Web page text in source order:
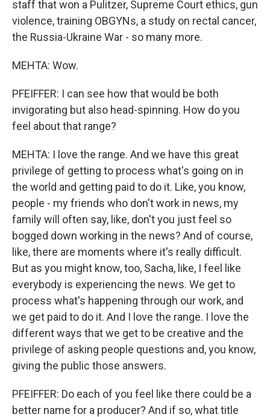
staff that won a Pulitzer, Supreme Court ethics, gun
violence, training OBGYNs, a study on rectal cancer,
the Russia-Ukraine War - so many more.
MEHTA: Wow.
PFEIFFER: I can see how that would be both
invigorating but also head-spinning. How do you
feel about that range?
MEHTA: I love the range. And we have this great
privilege of getting to process what's going on in
the world and getting paid to do it. Like, you know,
people - my friends who don't work in news, my
family will often say, like, don't you just feel so
bogged down working in the news? And of course,
like, there are moments where it's really difficult.
But as you might know, too, Sacha, like, I feel like
everybody is experiencing the news. We get to
process what's happening through our work, and
we get paid to do it. And I love the range. I love the
different ways that we get to be creative and the
privilege of asking people questions and, you know,
giving the public those answers.
PFEIFFER: Do each of you feel like there could be a
better name for a producer? And if so, what title